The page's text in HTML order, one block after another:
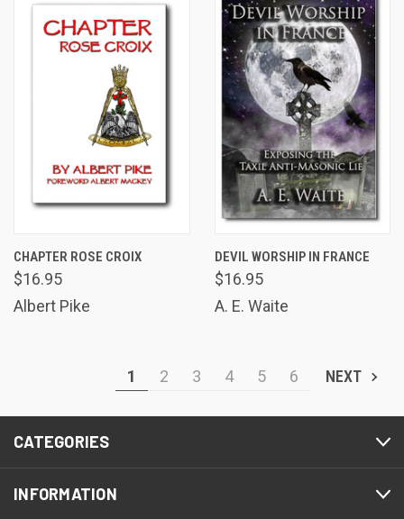
CHAPTER ROSE CROIX
$16.95
Albert Pike
DEVIL WORSHIP IN FRANCE
$16.95
A. E. Waite
1 2 3 4 5 6 NEXT
CATEGORIES
INFORMATION